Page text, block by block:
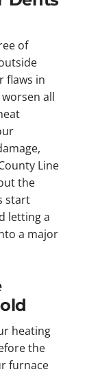
of
flaws in
all
Line
the
start
letting a
a major
heating
the
furnace